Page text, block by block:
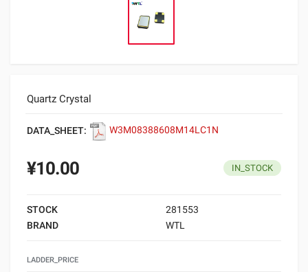
Quartz Crystal
DATA_SHEET: W3M08388608M14LC1N
¥10.00 IN_STOCK
STOCK
281553
BRAND
WTL
LADDER_PRICE